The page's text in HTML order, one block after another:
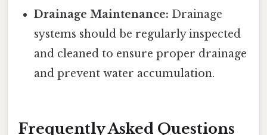
Drainage Maintenance: Drainage
systems should be regularly inspected
and cleaned to ensure proper drainage
and prevent water accumulation.
Frequently Asked Questions